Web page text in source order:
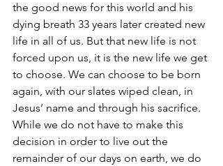
the good news for this world and his
dying breath 33 years later created new
life in all of us. But that new life is not
forced upon us, it is the new life we get
to choose. We can choose to be born
again, with our slates wiped clean, in
Jesus’ name and through his sacrifice.
While we do not have to make this
decision in order to live out the
remainder of our days on earth, we do